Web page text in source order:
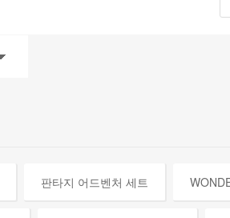
판타지 어드벤처 세트